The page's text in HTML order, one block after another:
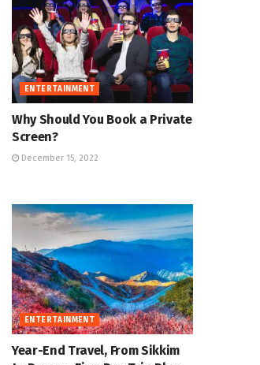
ENTERTAINMENT
Why Should You Book a Private
Screen?
December 15, 2022
ENTERTAINMENT
Year-End Travel, From Sikkim